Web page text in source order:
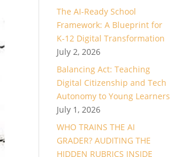
The AI-Ready School
Framework: A Blueprint for
K-12 Digital Transformation
July 2, 2026
Balancing Act: Teaching
Digital Citizenship and Tech
Autonomy to Young Learners
July 1, 2026
WHO TRAINS THE AI
GRADER? AUDITING THE
HIDDEN RUBRICS INSIDE